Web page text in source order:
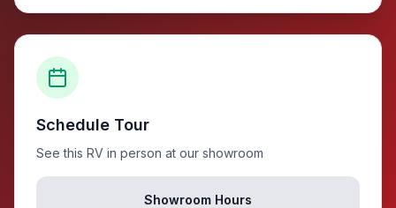
Schedule Tour
See this RV in person at our showroom
Showroom Hours